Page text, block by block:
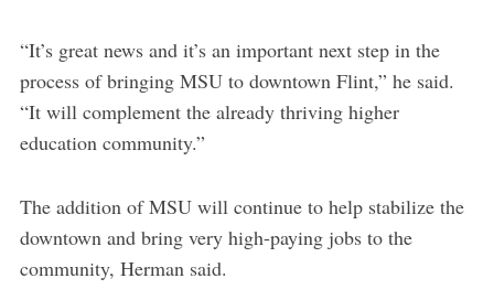
“It’s great news and it’s an important next step in the
process of bringing MSU to downtown Flint,” he said.
“It will complement the already thriving higher
education community.”
The addition of MSU will continue to help stabilize the
downtown and bring very high-paying jobs to the
community, Herman said.